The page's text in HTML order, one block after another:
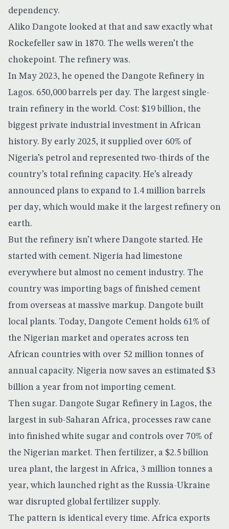
dependency.
Aliko Dangote looked at that and saw exactly what
Rockefeller saw in 1870. The wells weren’t the
chokepoint. The refinery was.
In May 2023, he opened the Dangote Refinery in
Lagos. 650,000 barrels per day. The largest single-
train refinery in the world. Cost: $19 billion, the
biggest private industrial investment in African
history. By early 2025, it supplied over 60% of
Nigeria’s petrol and represented two-thirds of the
country’s total refining capacity. He’s already
announced plans to expand to 1.4 million barrels
per day, which would make it the largest refinery on
earth.
But the refinery isn’t where Dangote started. He
started with cement. Nigeria had limestone
everywhere but almost no cement industry. The
country was importing bags of finished cement
from overseas at massive markup. Dangote built
local plants. Today, Dangote Cement holds 61% of
the Nigerian market and operates across ten
African countries with over 52 million tonnes of
annual capacity. Nigeria now saves an estimated $3
billion a year from not importing cement.
Then sugar. Dangote Sugar Refinery in Lagos, the
largest in sub-Saharan Africa, processes raw cane
into finished white sugar and controls over 70% of
the Nigerian market. Then fertilizer, a $2.5 billion
urea plant, the largest in Africa, 3 million tonnes a
year, which launched right as the Russia-Ukraine
war disrupted global fertilizer supply.
The pattern is identical every time. Africa exports